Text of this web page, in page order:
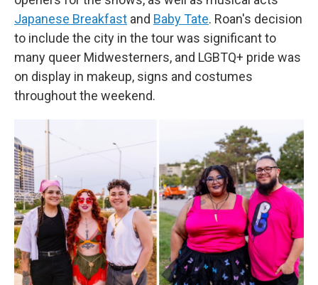
Japanese Breakfast and Baby Tate. Roan's decision
to include the city in the tour was significant to
many queer Midwesterners, and LGBTQ+ pride was
on display in makeup, signs and costumes
throughout the weekend.